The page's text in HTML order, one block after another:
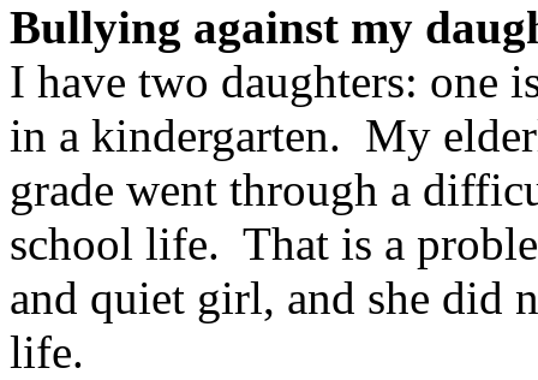
Bullying against my
I have two daughters: one
in a kindergarten. My
grade went through a
school life. That is a
and quiet girl, and she did
life.